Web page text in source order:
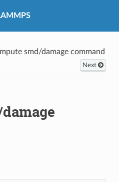
smd/damage command
Next